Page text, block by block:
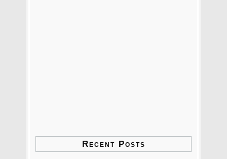
Recent Posts